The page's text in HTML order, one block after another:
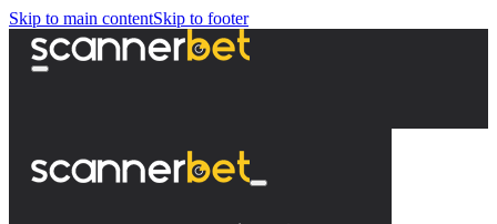
Skip to main contentSkip to footer